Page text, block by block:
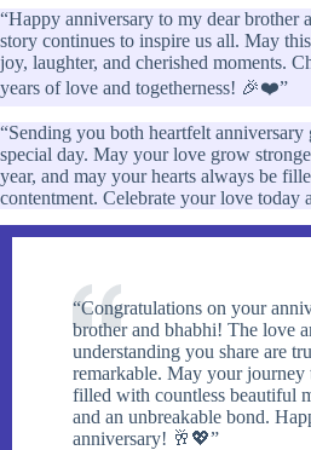
“Happy anniversary to my dear brother
story continues to inspire us all. May
joy, laughter, and cherished moments.
years of love and togetherness! 🎉❤️”
“Sending you both heartfelt anniversary
special day. May your love grow
year, and may your hearts always be
contentment. Celebrate your love today
“Congratulations on your
brother and bhabhi! The love
understanding you share are
remarkable. May your journey
filled with countless beautiful
and an unbreakable bond.
anniversary! 🥂💖”